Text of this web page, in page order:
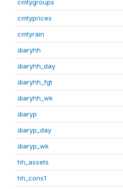
cmtygroups
cmtyprices
cmtyrain
diaryhh
diaryhh_day
diaryhh_fgt
diaryhh_wk
diaryp
diaryp_day
diaryp_wk
hh_assets
hh_cons1